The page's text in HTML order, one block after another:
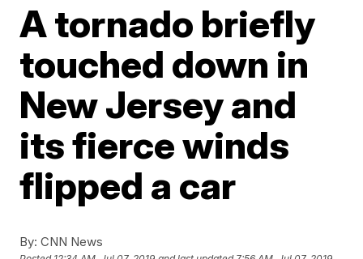
A tornado briefly
touched down in
New Jersey and
its fierce winds
flipped a car
By: CNN News